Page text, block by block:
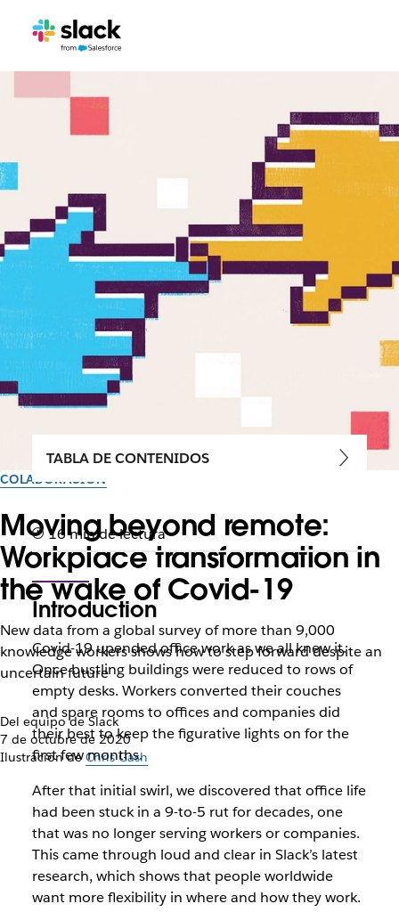
COLABORACIÓN
Moving beyond remote:
Workplace transformation in
the wake of Covid-19
New data from a global survey of more than 9,000
knowledge workers shows how to step forward despite an
uncertain future
Del equipo de Slack
7 de octubre de 2020
Ilustración deChris Gash
TABLA DE CONTENIDOS
16 min de lectura
Introduction
Covid-19 upended office work as we all knew it.
Once bustling buildings were reduced to rows of
empty desks. Workers converted their couches
and spare rooms to offices and companies did
their best to keep the figurative lights on for the
first few months.
After that initial swirl, we discovered that office life
had been stuck in a 9-to-5 rut for decades, one
that was no longer serving workers or companies.
This came through loud and clear in Slack’s latest
research, which shows that people worldwide
want more flexibility in where and how they work.